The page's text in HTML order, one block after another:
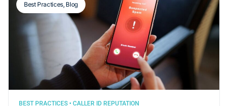
Best Practices, Blog
BEST PRACTICES • CALLER ID REPUTATION